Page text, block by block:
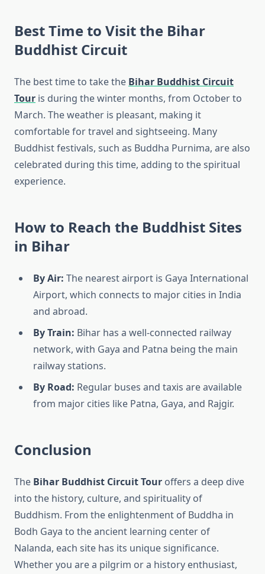
Best Time to Visit the Bihar
Buddhist Circuit
The best time to take the Bihar Buddhist Circuit
Tour is during the winter months, from October to
March. The weather is pleasant, making it
comfortable for travel and sightseeing. Many
Buddhist festivals, such as Buddha Purnima, are also
celebrated during this time, adding to the spiritual
experience.
How to Reach the Buddhist Sites
in Bihar
By Air: The nearest airport is Gaya International
Airport, which connects to major cities in India
and abroad.
By Train: Bihar has a well-connected railway
network, with Gaya and Patna being the main
railway stations.
By Road: Regular buses and taxis are available
from major cities like Patna, Gaya, and Rajgir.
Conclusion
The Bihar Buddhist Circuit Tour offers a deep dive
into the history, culture, and spirituality of
Buddhism. From the enlightenment of Buddha in
Bodh Gaya to the ancient learning center of
Nalanda, each site has its unique significance.
Whether you are a pilgrim or a history enthusiast,